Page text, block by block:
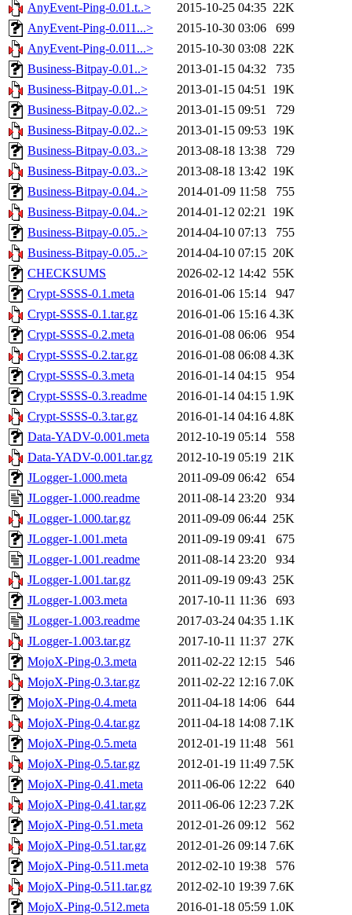
AnyEvent-Ping-0.01.t..>
2015-10-25 04:35 22K
AnyEvent-Ping-0.011...>
2015-10-30 03:06
699
AnyEvent-Ping-0.011...>
2015-10-30 03:08 22K
Business-Bitpay-0.01..>
2013-01-15 04:32
735
Business-Bitpay-0.01..>
2013-01-15 04:51 19K
Business-Bitpay-0.02..>
2013-01-15 09:51
729
Business-Bitpay-0.02..>
2013-01-15 09:53 19K
Business-Bitpay-0.03..>
2013-08-18 13:38
729
Business-Bitpay-0.03..>
2013-08-18 13:42 19K
Business-Bitpay-0.04..>
2014-01-09 11:58
755
Business-Bitpay-0.04..>
2014-01-12 02:21 19K
Business-Bitpay-0.05..>
2014-04-10 07:13
755
Business-Bitpay-0.05..>
2014-04-10 07:15 20K
CHECKSUMS
2026-02-12 14:42 55K
Crypt-SSSS-0.1.meta
2016-01-06 15:14
947
Crypt-SSSS-0.1.tar.gz
2016-01-06 15:16 4.3K
Crypt-SSSS-0.2.meta
2016-01-08 06:06
954
Crypt-SSSS-0.2.tar.gz
2016-01-08 06:08 4.3K
Crypt-SSSS-0.3.meta
2016-01-14 04:15
954
Crypt-SSSS-0.3.readme
2016-01-14 04:15 1.9K
Crypt-SSSS-0.3.tar.gz
2016-01-14 04:16 4.8K
Data-YADV-0.001.meta
2012-10-19 05:14
558
Data-YADV-0.001.tar.gz
2012-10-19 05:19 21K
JLogger-1.000.meta
2011-09-09 06:42
654
JLogger-1.000.readme
2011-08-14 23:20
934
JLogger-1.000.tar.gz
2011-09-09 06:44 25K
JLogger-1.001.meta
2011-09-19 09:41
675
JLogger-1.001.readme
2011-08-14 23:20
934
JLogger-1.001.tar.gz
2011-09-19 09:43 25K
JLogger-1.003.meta
2017-10-11 11:36
693
JLogger-1.003.readme
2017-03-24 04:35 1.1K
JLogger-1.003.tar.gz
2017-10-11 11:37 27K
MojoX-Ping-0.3.meta
2011-02-22 12:15
546
MojoX-Ping-0.3.tar.gz
2011-02-22 12:16 7.0K
MojoX-Ping-0.4.meta
2011-04-18 14:06
644
MojoX-Ping-0.4.tar.gz
2011-04-18 14:08 7.1K
MojoX-Ping-0.5.meta
2012-01-19 11:48
561
MojoX-Ping-0.5.tar.gz
2012-01-19 11:49 7.5K
MojoX-Ping-0.41.meta
2011-06-06 12:22
640
MojoX-Ping-0.41.tar.gz
2011-06-06 12:23 7.2K
MojoX-Ping-0.51.meta
2012-01-26 09:12
562
MojoX-Ping-0.51.tar.gz
2012-01-26 09:14 7.6K
MojoX-Ping-0.511.meta
2012-02-10 19:38
576
MojoX-Ping-0.511.tar.gz
2012-02-10 19:39 7.6K
MojoX-Ping-0.512.meta
2016-01-18 05:59 1.0K